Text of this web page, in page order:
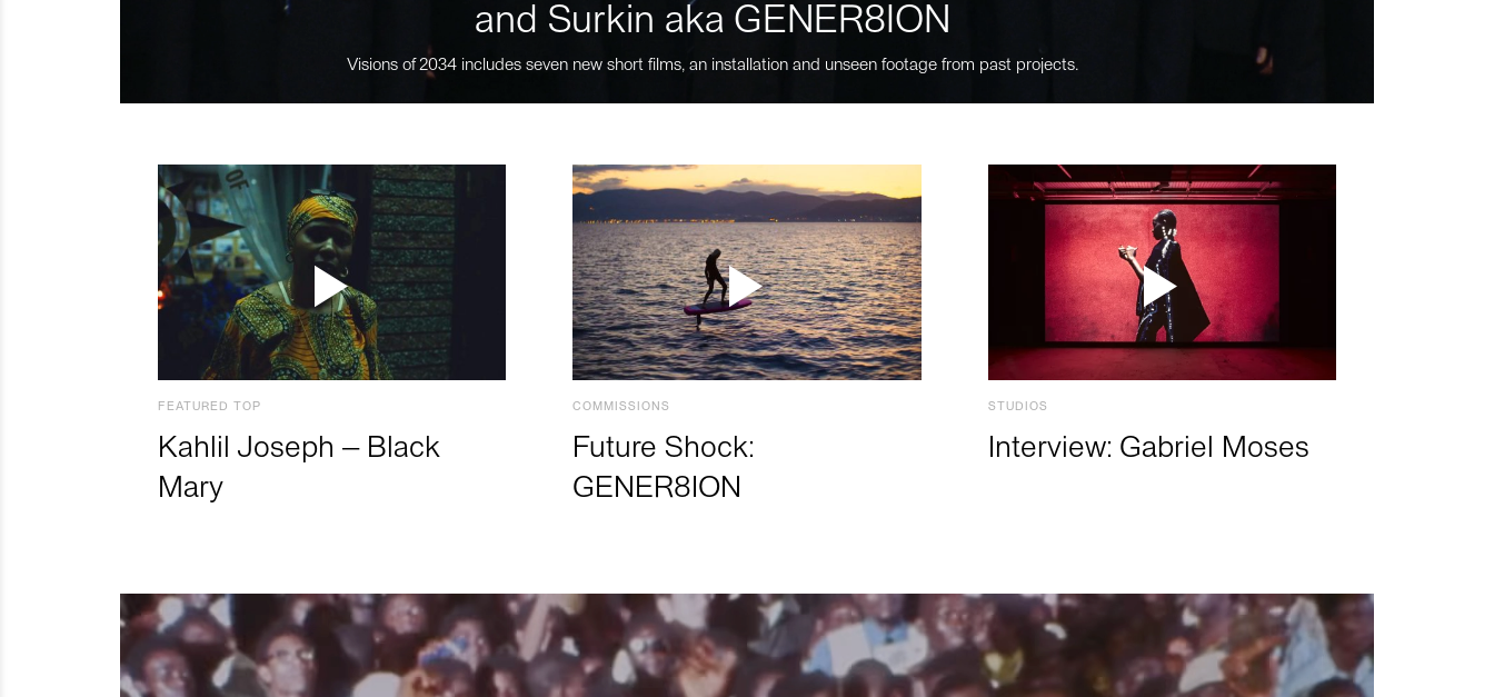
and Surkin aka GENER8ION
Visions of 2034 includes seven new short films, an installation and unseen footage from past projects.
FEATURED TOP
Kahlil Joseph – Black
Mary
COMMISSIONS
Future Shock:
GENER8ION
STUDIOS
Interview: Gabriel Moses